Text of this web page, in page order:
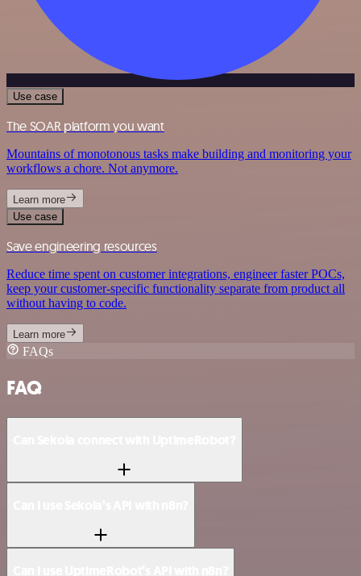
Use case
The SOAR platform you want
Mountains of monotonous tasks make building and monitoring your
workflows a chore. Not anymore.
Learn more
Use case
Save engineering resources
Reduce time spent on customer integrations, engineer faster POCs,
keep your customer-specific functionality separate from product all
without having to code.
Learn more
FAQs
FAQ